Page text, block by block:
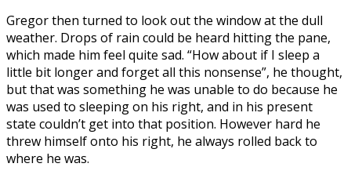
Gregor then turned to look out the window at the dull
weather. Drops of rain could be heard hitting the pane,
which made him feel quite sad. “How about if I sleep a
little bit longer and forget all this nonsense”, he thought,
but that was something he was unable to do because he
was used to sleeping on his right, and in his present
state couldn’t get into that position. However hard he
threw himself onto his right, he always rolled back to
where he was.